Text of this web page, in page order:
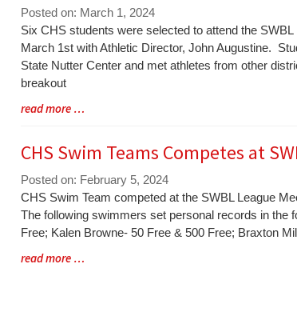
Posted on: March 1, 2024
Blog
Entry
Synopsis
Begin
Six CHS students were selected to attend the
March 1st with Athletic Director, John Augustine.
State Nutter Center and met athletes from other
breakout
Blog
End
read more …
CHS Swim Teams Competes at
Posted on: February 5, 2024
Blog
Entry
Synopsis
CHS Swim Team competed at the SWBL League
The following swimmers set personal records in the
Free; Kalen Browne- 50 Free & 500 Free; Braxton
Blog
read more …